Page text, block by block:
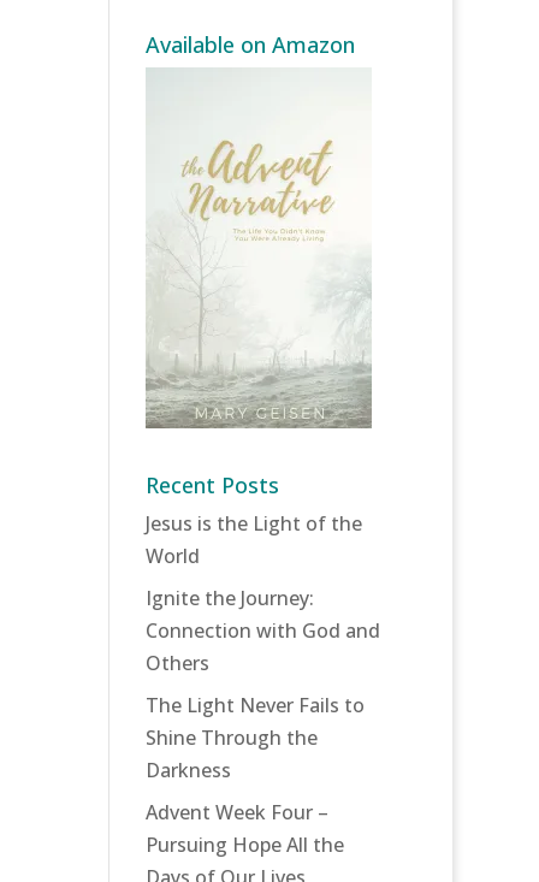
Available on Amazon
Recent Posts
Jesus is the Light of the
World
Ignite the Journey:
Connection with God and
Others
The Light Never Fails to
Shine Through the
Darkness
Advent Week Four –
Pursuing Hope All the